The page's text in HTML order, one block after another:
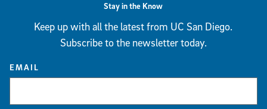
Stay in the Know
Keep up with all the latest from UC San Diego.
Subscribe to the newsletter today.
EMAIL